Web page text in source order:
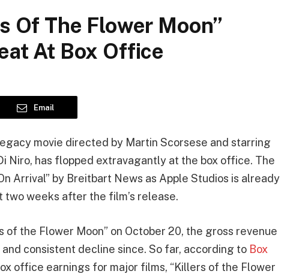
Of The Flower Moon”
At Box Office
Email
movie directed by Martin Scorsese and starring
Niro, has flopped extravagantly at the box office. The
Arrival” by Breitbart News as Apple Studios is already
two weeks after the film’s release.
the Flower Moon” on October 20, the gross revenue
consistent decline since. So far, according to Box
office earnings for major films, “Killers of the Flower